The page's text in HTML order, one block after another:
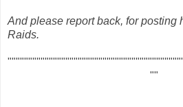
And please report back, for posting
Raids.
""